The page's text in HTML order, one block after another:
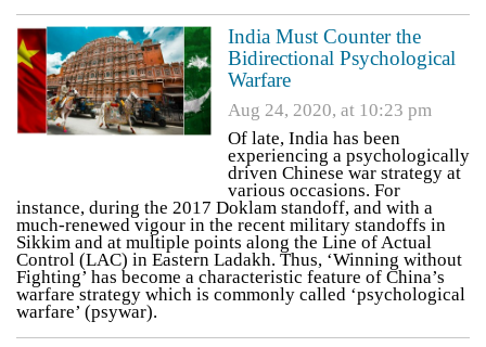
India Must Counter the
Bidirectional Psychological
Warfare
Aug 24, 2020, at 10:23 pm
Of late, India has been
experiencing a psychologically
driven Chinese war strategy at
various occasions. For
instance, during the 2017 Doklam standoff, and with a
much-renewed vigour in the recent military standoffs in
Sikkim and at multiple points along the Line of Actual
Control (LAC) in Eastern Ladakh. Thus, ‘Winning without
Fighting’ has become a characteristic feature of China’s
warfare strategy which is commonly called ‘psychological
warfare’ (psywar).